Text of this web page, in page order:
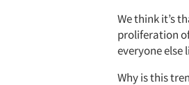
We think it’s
proliferation
everyone else
Why is this